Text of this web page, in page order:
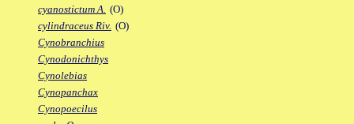
cyanostictum A. (O)
cylindraceus Riv. (O)
Cynobranchius
Cynodonichthys
Cynolebias
Cynopanchax
Cynopoecilus